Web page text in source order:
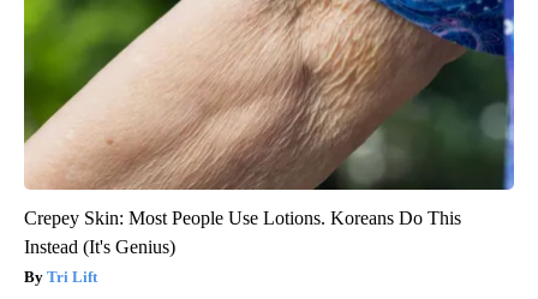
Crepey Skin: Most People Use Lotions. Koreans Do This
Instead (It's Genius)
Tri Lift